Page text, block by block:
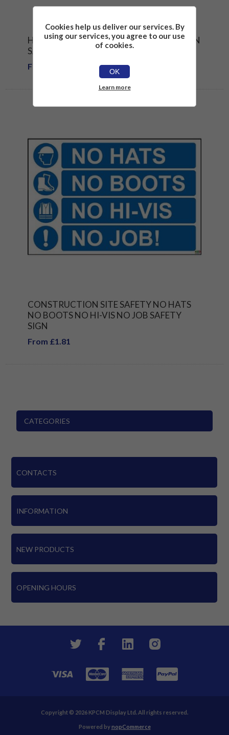
HIGH VISIBILITY JACKETS MUST BE WORN
SAFETY SIGN
From £1.81
CONSTRUCTION SITE SAFETY NO HATS
NO BOOTS NO HI-VIS NO JOB SAFETY
SIGN
From £1.81
CATEGORIES
CONTACTS
INFORMATION
NEW PRODUCTS
OPENING HOURS
Copyright © 2026 KPCM Display Ltd. All rights reserved.
Powered bynopCommerce
Cookies help us deliver our services. By
using our services, you agree to our use
of cookies.
OK
Learn more